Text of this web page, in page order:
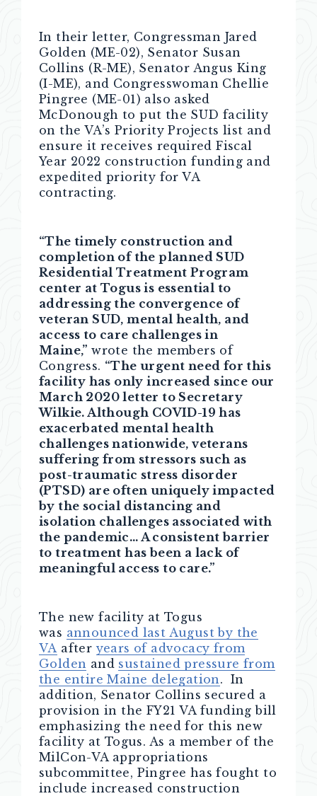
In their letter, Congressman Jared
Golden (ME-02), Senator Susan
Collins (R-ME), Senator Angus King
(I-ME), and Congresswoman Chellie
Pingree (ME-01) also asked
McDonough to put the SUD facility
on the VA’s Priority Projects list and
ensure it receives required Fiscal
Year 2022 construction funding and
expedited priority for VA
contracting.
“The timely construction and
completion of the planned SUD
Residential Treatment Program
center at Togus is essential to
addressing the convergence of
veteran SUD, mental health, and
access to care challenges in
Maine,”wrote the members of
Congress. “The urgent need for this
facility has only increased since our
March 2020 letter to Secretary
Wilkie. Although COVID-19 has
exacerbated mental health
challenges nationwide, veterans
suffering from stressors such as
post-traumatic stress disorder
(PTSD) are often uniquely impacted
by the social distancing and
isolation challenges associated with
the pandemic… A consistent barrier
to treatment has been a lack of
meaningful access to care.”
The new facility at Togus
was announced last August by the
VAafter years of advocacy from
Golden and sustained pressure from
the entire Maine delegation. In
addition, Senator Collins secured a
provision in the FY21 VA funding bill
emphasizing the need for this new
facility at Togus. As a member of the
MilCon-VA appropriations
subcommittee, Pingree has fought to
include increased construction